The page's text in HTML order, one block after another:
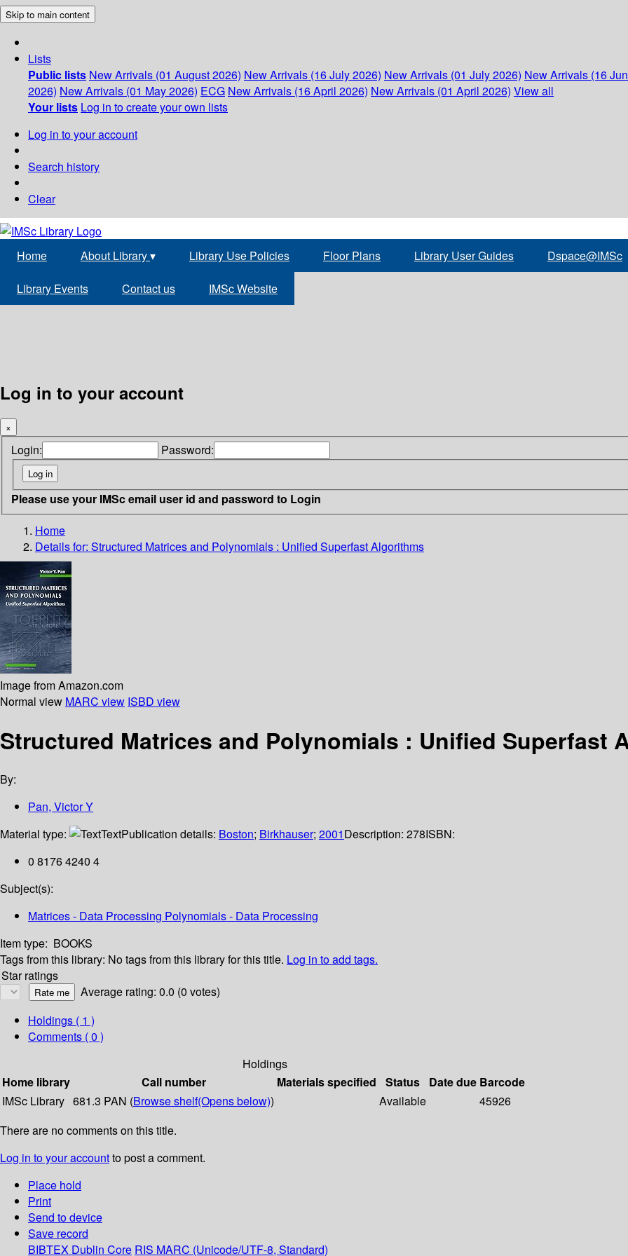
Skip to main content
Lists
Public lists New Arrivals (01 August 2026) New Arrivals (16 July 2026) New Arrivals (01 July 2026) New Arrivals (16
2026) New Arrivals (01 May 2026) ECG New Arrivals (16 April 2026) New Arrivals (01 April 2026) View all
Your lists Log in to create your own lists
Log in to your account
Search history
Clear
Home About Library▾ Library Use Policies Floor Plans Library User Guides Dspace@IMSc
Library Events Contact us IMSc Website
Log in to your account
×
Login: Password:
Please use your IMSc email user id and password to Login
Home
Details for: Structured Matrices and Polynomials : Unified Superfast Algorithms
Image from Amazon.com
Normal view MARC view ISBD view
Structured Matrices and Polynomials : Unified Superfast
By:
Pan, Victor Y
Material type:
TextPublication details: Boston; Birkhauser; 2001Description: 278ISBN:
0 8176 4240 4
Subject(s):
Matrices - Data Processing Polynomials - Data Processing
Item type: BOOKS
Tags from this library: No tags from this library for this title. Log in to add tags.
Star ratings
Average rating: 0.0 (0 votes)
Holdings ( 1 )
Comments ( 0 )
Holdings
Home library
Call number Materials specified Status Date due Barcode
IMSc Library 681.3 PAN (Browse shelf(Opens below)) Available
45926
There are no comments on this title.
Log in to your accountto post a comment.
Place hold
Print
Send to device
Save record
BIBTEX Dublin Core RIS MARC (Unicode/UTF-8, Standard)